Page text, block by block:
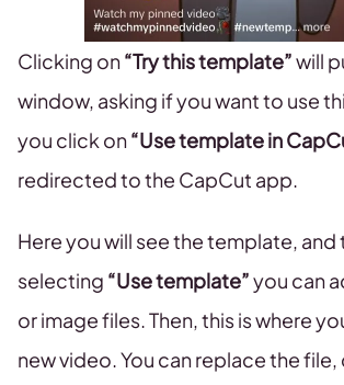
Clicking on“Try this template”will
window, asking if you want to use
you click on“Use template in
redirected to the CapCut app.
Here you will see the template, and
selecting “Use template”you can
or image files. Then, this is where
new video. You can replace the